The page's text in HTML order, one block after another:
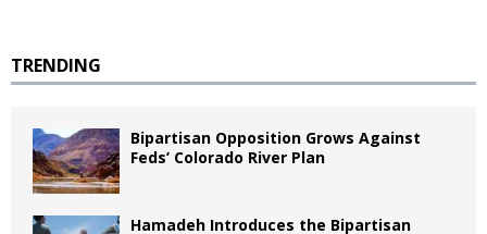
TRENDING
Bipartisan Opposition Grows Against
Feds’ Colorado River Plan
Hamadeh Introduces the Bipartisan